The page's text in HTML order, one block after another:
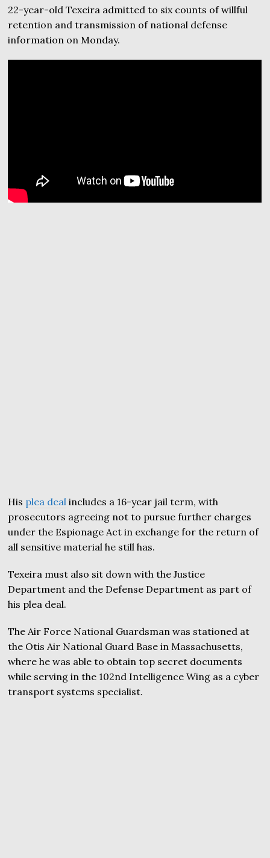
22-year-old Texeira admitted to six counts of willful
retention and transmission of national defense
information on Monday.
His plea deal includes a 16-year jail term, with
prosecutors agreeing not to pursue further charges
under the Espionage Act in exchange for the return of
all sensitive material he still has.
Texeira must also sit down with the Justice
Department and the Defense Department as part of
his plea deal.
The Air Force National Guardsman was stationed at
the Otis Air National Guard Base in Massachusetts,
where he was able to obtain top secret documents
while serving in the 102nd Intelligence Wing as a cyber
transport systems specialist.